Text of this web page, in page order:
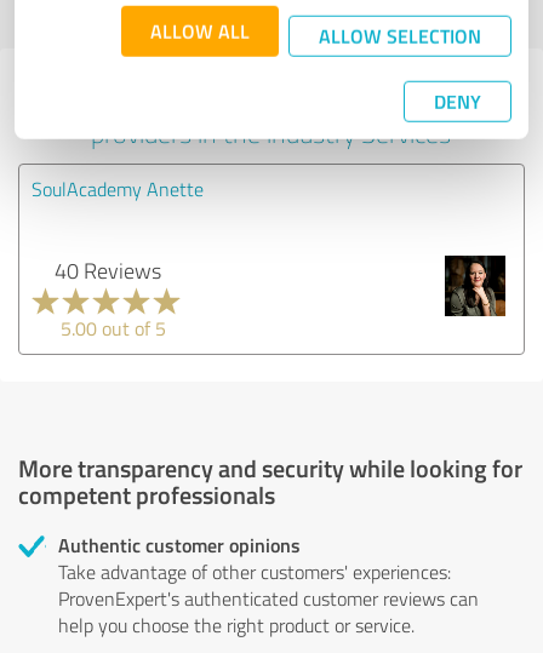
ALLOW ALL ALLOW SELECTION
DENY
profile
Experiences with other service
providers in the industry Services
SoulAcademy Anette
40 Reviews
5.00 out of 5
More transparency and security while looking for
competent professionals
Authentic customer opinions
Take advantage of other customers' experiences:
ProvenExpert's authenticated customer reviews can
help you choose the right product or service.